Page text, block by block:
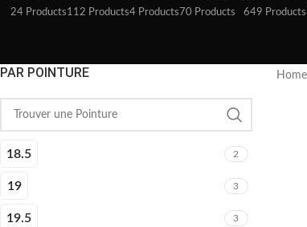
24 Products112 Products4 Products 70 Products 649 Products
PAR POINTURE
18.5 2
19 3
19.5 3
Home